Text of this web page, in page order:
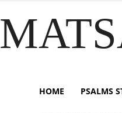
HOME PSALMS